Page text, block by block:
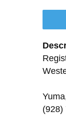
(928)